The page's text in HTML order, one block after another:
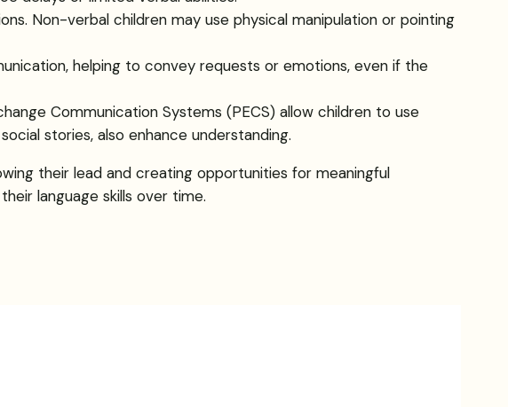
Non-verbal children may use physical manipulation or pointing
helping to convey requests or emotions, even if the
Communication Systems (PECS) allow children to use
stories, also enhance understanding.
their lead and creating opportunities for meaningful
language skills over time.